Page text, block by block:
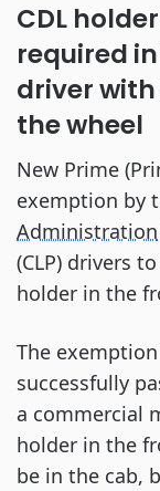
CDL
required
driver with
the wheel
New Prime
exemption by
Administration
(CLP) drivers
holder in the
The
successfully
a commercial
holder in the
be in the cab,